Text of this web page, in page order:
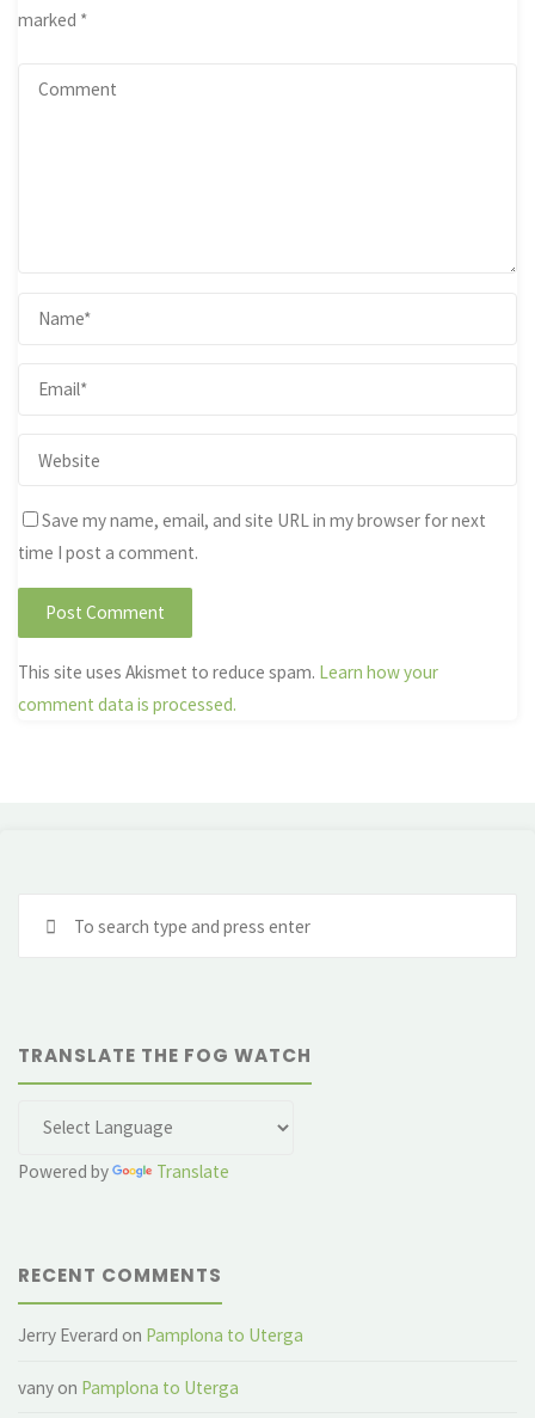
marked *
Save my name, email, and site URL in my browser for next
time I post a comment.
This site uses Akismet to reduce spam. Learn how your
comment data is processed.
TRANSLATE THE FOG WATCH
Powered by Translate
RECENT COMMENTS
Jerry Everard on Pamplona to Uterga
vany on Pamplona to Uterga